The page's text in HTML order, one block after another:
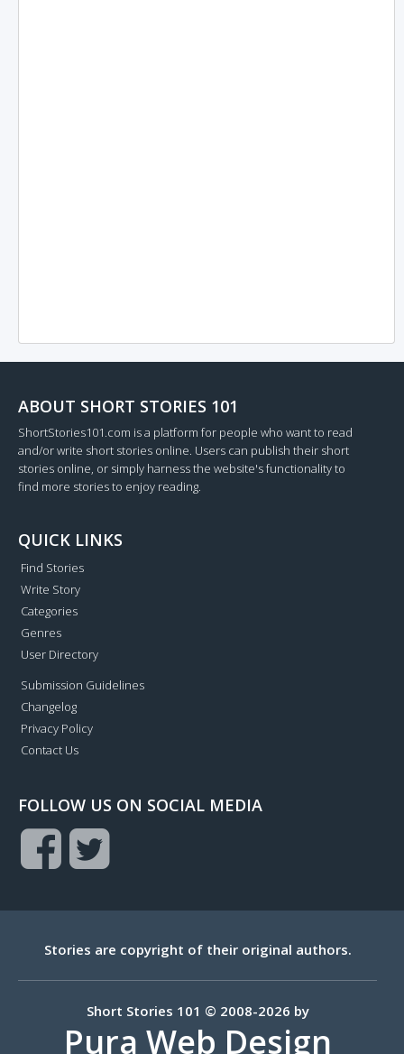
ABOUT SHORT STORIES 101
ShortStories101.com is a platform for people who want to read
and/or write short stories online. Users can publish their short
stories online, or simply harness the website's functionality to
find more stories to enjoy reading.
QUICK LINKS
Find Stories
Write Story
Categories
Genres
User Directory
Submission Guidelines
Changelog
Privacy Policy
Contact Us
FOLLOW US ON SOCIAL MEDIA
Stories are copyright of their original authors.
Short Stories 101 © 2008-2026 by
Pura Web Design